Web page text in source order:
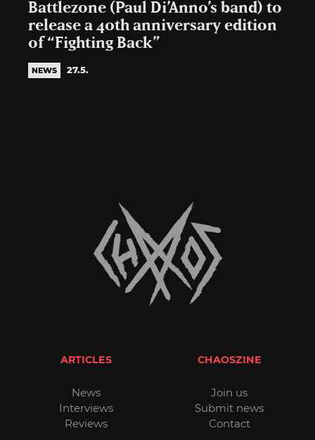
Battlezone (Paul Di’Anno’s band) to
release a 40th anniversary edition
of “Fighting Back”
NEWS 27.5.
ARTICLES
News
Interviews
Reviews
CHAOSZINE
Join us
Submit news
Contact